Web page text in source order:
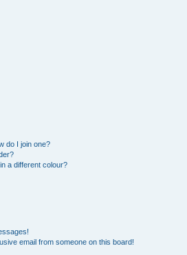
do I join one?
a different colour?
email from someone on this board!